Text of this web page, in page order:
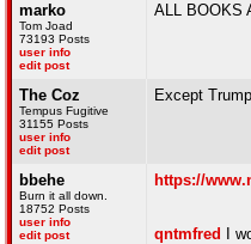
marko
Tom Joad
73193 Posts
user info
edit post
ALL BOOKS
The Coz
Tempus Fugitive
31155 Posts
user info
edit post
Except
bbehe
Burn it all down.
18752 Posts
user info
edit post
https://
qntmfred I